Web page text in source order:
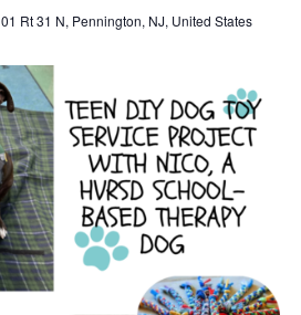
Rt 31 N, Pennington, NJ, United States